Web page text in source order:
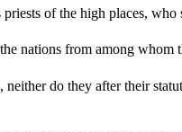
of the high places,
nations from among whom
do they after their